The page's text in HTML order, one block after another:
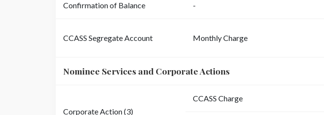
Confirmation of Balance -
CCASS Segregate Account Monthly Charge
Nominee Services and Corporate Actions
Corporate Action (3)
CCASS Charge